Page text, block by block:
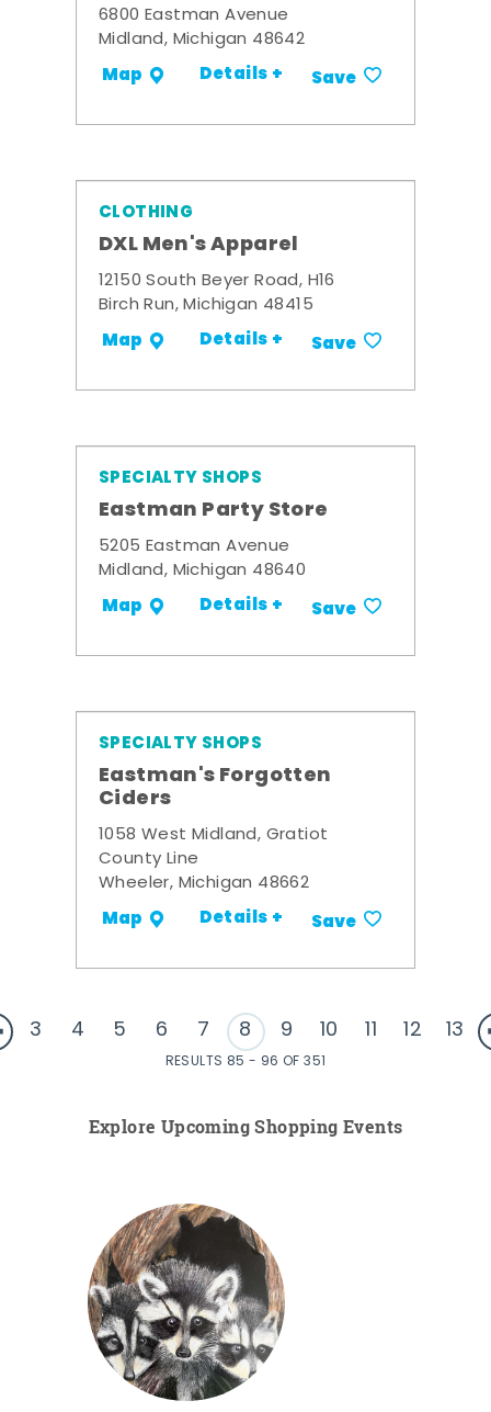
6800 Eastman Avenue
Midland, Michigan 48642
Map Details + Save
CLOTHING
DXL Men's Apparel
12150 South Beyer Road, H16
Birch Run, Michigan 48415
Map Details + Save
SPECIALTY SHOPS
Eastman Party Store
5205 Eastman Avenue
Midland, Michigan 48640
Map Details + Save
SPECIALTY SHOPS
Eastman's Forgotten
Ciders
1058 West Midland, Gratiot
County Line
Wheeler, Michigan 48662
Map Details + Save
3 4 5 6 7 8 9 10 11 12 13
RESULTS 85 - 96 OF 351
Explore Upcoming Shopping Events